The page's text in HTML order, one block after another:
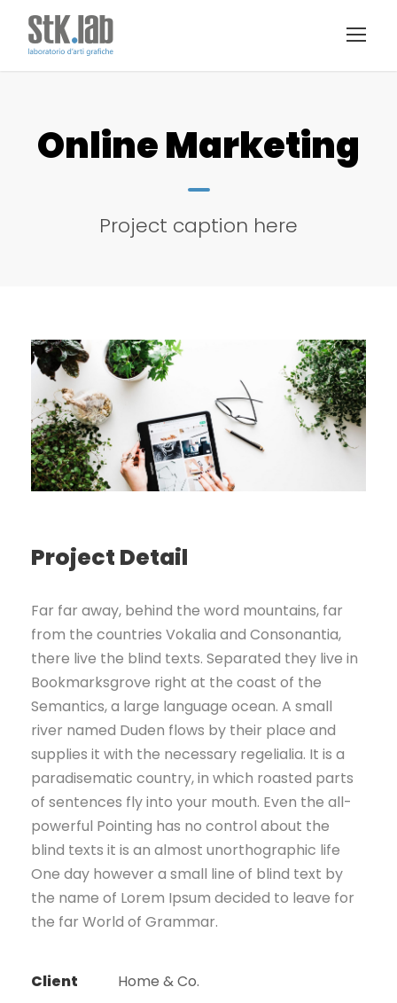
Online Marketing
Project caption here
Project Detail
Far far away, behind the word mountains, far
from the countries Vokalia and Consonantia,
there live the blind texts. Separated they live in
Bookmarksgrove right at the coast of the
Semantics, a large language ocean. A small
river named Duden flows by their place and
supplies it with the necessary regelialia. It is a
paradisematic country, in which roasted parts
of sentences fly into your mouth. Even the all-
powerful Pointing has no control about the
blind texts it is an almost unorthographic life
One day however a small line of blind text by
the name of Lorem Ipsum decided to leave for
the far World of Grammar.
Client
Home & Co.